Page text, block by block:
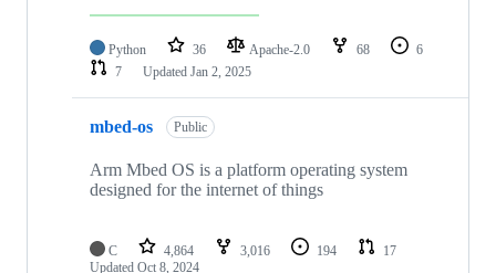
Python 36 Apache-2.0 68
6
7
Updated Jan 2, 2025
mbed-os Public
Arm Mbed OS is a platform operating system
designed for the internet of things
C 4,864 3,016 194
17
Updated Oct 8, 2024